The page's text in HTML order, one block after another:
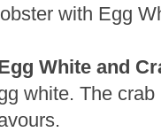
with Egg
White and
white. The